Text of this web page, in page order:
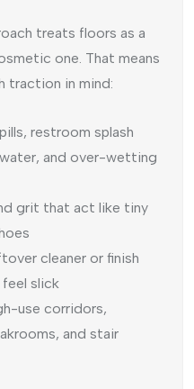
treats floors as a
one. That means
traction in mind:
restroom splash
and over-wetting
grit that act like tiny
cleaner or finish
slick
use corridors,
and stair